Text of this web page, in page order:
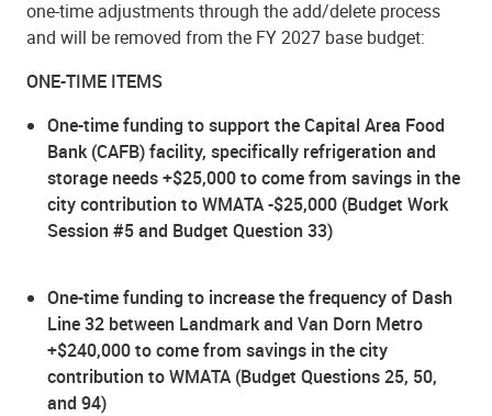
one-time adjustments through the add/delete process
and will be removed from the FY 2027 base budget:
ONE-TIME ITEMS
One-time funding to support the Capital Area Food
Bank (CAFB) facility, specifically refrigeration and
storage needs +$25,000 to come from savings in the
city contribution to WMATA -$25,000 (Budget Work
Session #5 and Budget Question 33)
One-time funding to increase the frequency of Dash
Line 32 between Landmark and Van Dorn Metro
+$240,000 to come from savings in the city
contribution to WMATA (Budget Questions 25, 50,
and 94)